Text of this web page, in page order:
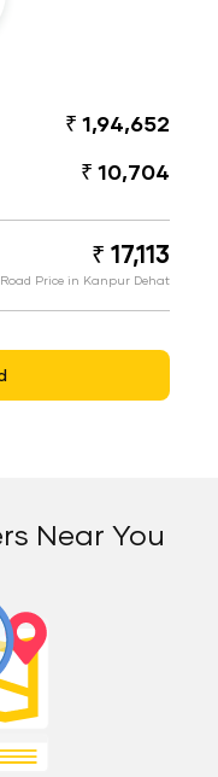
₹ 1,94,652
₹ 10,704
₹ 17,113
Price in Kanpur Dehat
Near You